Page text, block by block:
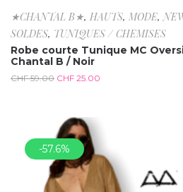
★CHANTAL B★, HAUTS, MODE,
SOLDES, TUNIQUES / CHEMISES
Robe courte Tunique MC
Chantal B / Noir
CHF59.00 CHF 25.00
-57.6%